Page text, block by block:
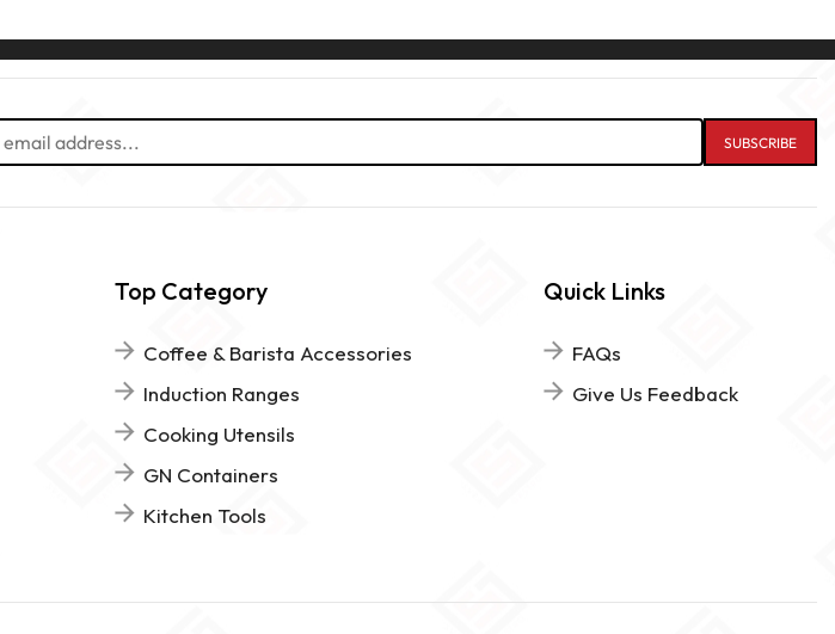
Top Category
Coffee & Barista Accessories
Induction Ranges
Cooking Utensils
GN Containers
Kitchen Tools
Quick Links
FAQs
Give Us Feedback